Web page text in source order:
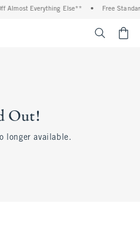
Almost Everything Else** • Free
Out!
longer available.